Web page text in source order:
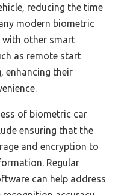
reducing the time
modern biometric
with other smart
as remote start
enhancing their
of biometric car
ensuring that the
and encryption to
Regular
can help address